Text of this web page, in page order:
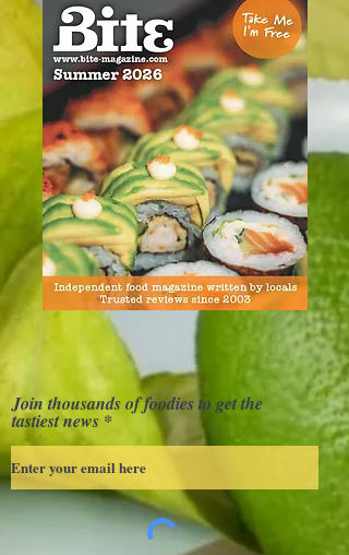
Join thousands of foodies to get the
tastiest news